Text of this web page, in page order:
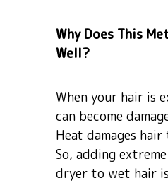
Why Does This
Well?
When your hair is
can become
Heat damages
So, adding
dryer to wet hair